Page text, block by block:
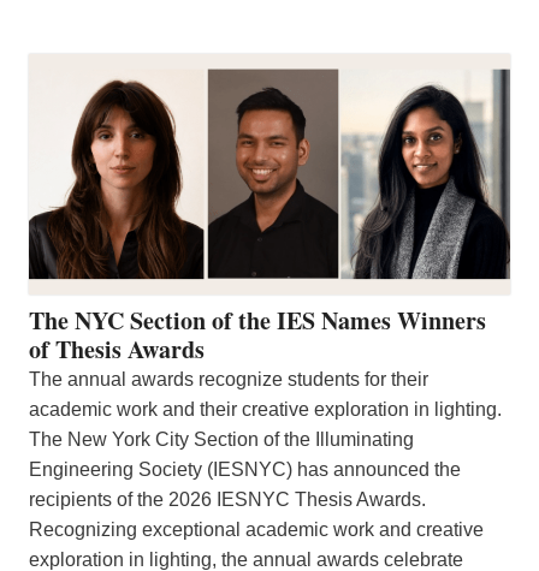
The NYC Section of the IES Names Winners
of Thesis Awards
The annual awards recognize students for their
academic work and their creative exploration in lighting.
The New York City Section of the Illuminating
Engineering Society (IESNYC) has announced the
recipients of the 2026 IESNYC Thesis Awards.
Recognizing exceptional academic work and creative
exploration in lighting, the annual awards celebrate